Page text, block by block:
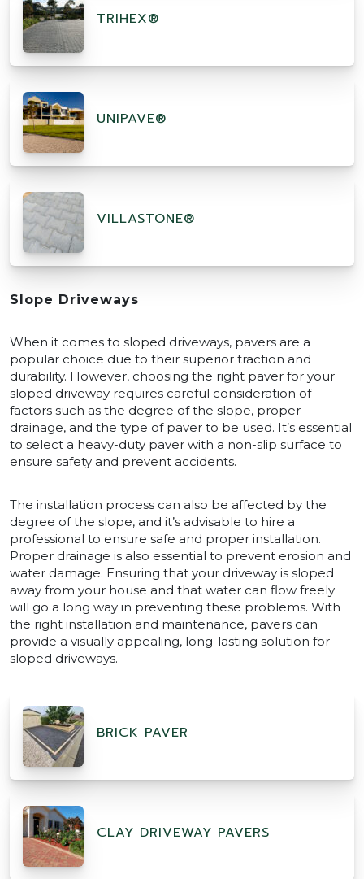
TRIHEX®
UNIPAVE®
VILLASTONE®
Slope Driveways
When it comes to sloped driveways, pavers are a
popular choice due to their superior traction and
durability. However, choosing the right paver for your
sloped driveway requires careful consideration of
factors such as the degree of the slope, proper
drainage, and the type of paver to be used. It’s essential
to select a heavy-duty paver with a non-slip surface to
ensure safety and prevent accidents.
The installation process can also be affected by the
degree of the slope, and it’s advisable to hire a
professional to ensure safe and proper installation.
Proper drainage is also essential to prevent erosion and
water damage. Ensuring that your driveway is sloped
away from your house and that water can flow freely
will go a long way in preventing these problems. With
the right installation and maintenance, pavers can
provide a visually appealing, long-lasting solution for
sloped driveways.
BRICK PAVER
CLAY DRIVEWAY PAVERS